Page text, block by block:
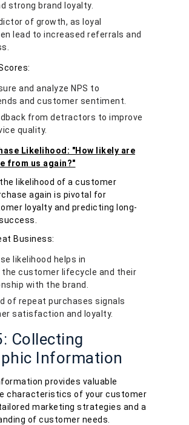
strong brand loyalty.
of growth, as loyal
lead to increased referrals and
and analyze NPS to
and customer sentiment.
from detractors to improve
quality.
Likelihood: "How likely are
from us again?"
likelihood of a customer
again is pivotal for
loyalty and predicting long-
Business:
likelihood helps in
customer lifecycle and their
with the brand.
of repeat purchases signals
satisfaction and loyalty.
Collecting
Information
provides valuable
characteristics of your customer
marketing strategies and a
of customer needs.